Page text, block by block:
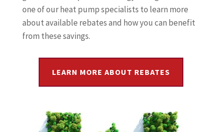
one of our heat pump specialists to learn more
about available rebates and how you can benefit
from these savings.
LEARN MORE ABOUT REBATES